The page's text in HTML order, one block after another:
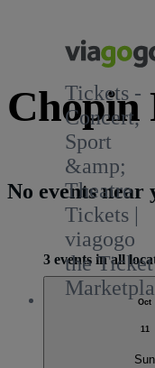
Tickets -
Concert,
Sport
&amp;
Theatre
Tickets |
viagogo
the Ticket
Chopin
No events near
3 events in all
Oct
11
Sun